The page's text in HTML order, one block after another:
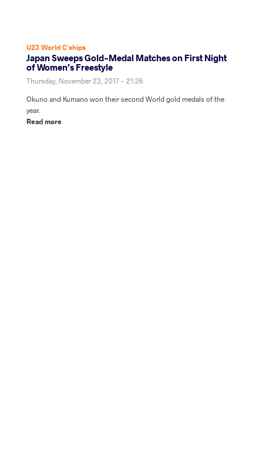
U23 World C'ships
Japan Sweeps Gold-Medal Matches on First Night
of Women’s Freestyle
Thursday, November 23, 2017 - 21:26
Okuno and Kumano won their second World gold medals of the
year.
Read more